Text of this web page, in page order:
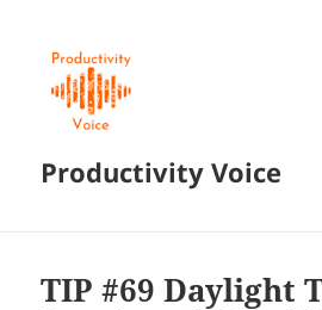
Productivity Voice
TIP #69 Daylight